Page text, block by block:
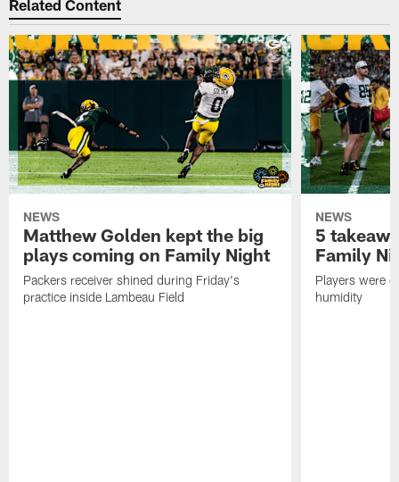
Related Content
NEWS
Matthew Golden kept the big
plays coming on Family Night
Packers receiver shined during Friday's
practice inside Lambeau Field
NEWS
5
Family
Players were
humidity